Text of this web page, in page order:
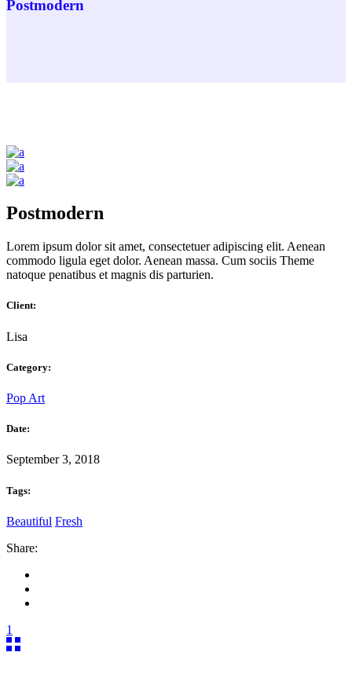
Postmodern
Postmodern
Lorem ipsum dolor sit amet, consectetuer adipiscing elit. Aenean
commodo ligula eget dolor. Aenean massa. Cum sociis Theme
natoque penatibus et magnis dis parturien.
Client:
Lisa
Category:
Pop Art
Date:
September 3, 2018
Tags:
Beautiful Fresh
Share:
1